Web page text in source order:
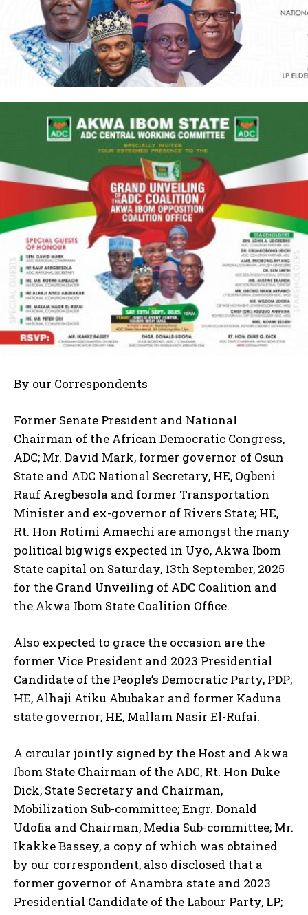
By our Correspondents
Former Senate President and National
Chairman of the African Democratic Congress,
ADC; Mr. David Mark, former governor of Osun
State and ADC National Secretary, HE, Ogbeni
Rauf Aregbesola and former Transportation
Minister and ex-governor of Rivers State; HE,
Rt. Hon Rotimi Amaechi are amongst the many
political bigwigs expected in Uyo, Akwa Ibom
State capital on Saturday, 13th September, 2025
for the Grand Unveiling of ADC Coalition and
the Akwa Ibom State Coalition Office.
Also expected to grace the occasion are the
former Vice President and 2023 Presidential
Candidate of the People’s Democratic Party, PDP;
HE, Alhaji Atiku Abubakar and former Kaduna
state governor; HE, Mallam Nasir El-Rufai.
A circular jointly signed by the Host and Akwa
Ibom State Chairman of the ADC, Rt. Hon Duke
Dick, State Secretary and Chairman,
Mobilization Sub-committee; Engr. Donald
Udofia and Chairman, Media Sub-committee; Mr.
Ikakke Bassey, a copy of which was obtained
by our correspondent, also disclosed that a
former governor of Anambra state and 2023
Presidential Candidate of the Labour Party, LP;